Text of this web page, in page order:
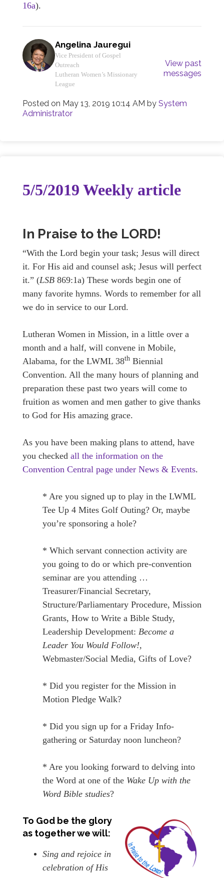
16a).
Angelina Jauregui
Vice President of Gospel
Outreach
Lutheran Women’s Missionary
League
View past
messages
Posted on May 13, 2019 10:14 AM by System
Administrator
5/5/2019 Weekly article
In Praise to the LORD!
“With the Lord begin your task; Jesus will direct
it. For His aid and counsel ask; Jesus will perfect
it.” (LSB 869:1a) These words begin one of
many favorite hymns. Words to remember for all
we do in service to our Lord.
Lutheran Women in Mission, in a little over a
month and a half, will convene in Mobile,
Alabama, for the LWML 38th Biennial
Convention. All the many hours of planning and
preparation these past two years will come to
fruition as women and men gather to give thanks
to God for His amazing grace.
As you have been making plans to attend, have
you checked all the information on the
Convention Central page under News & Events.
* Are you signed up to play in the LWML
Tee Up 4 Mites Golf Outing? Or, maybe
you’re sponsoring a hole?
* Which servant connection activity are
you going to do or which pre-convention
seminar are you attending …
Treasurer/Financial Secretary,
Structure/Parliamentary Procedure, Mission
Grants, How to Write a Bible Study,
Leadership Development: Become a
Leader You Would Follow!,
Webmaster/Social Media, Gifts of Love?
* Did you register for the Mission in
Motion Pledge Walk?
* Did you sign up for a Friday Info-
gathering or Saturday noon luncheon?
* Are you looking forward to delving into
the Word at one of the Wake Up with the
Word Bible studies?
To God be the glory
as together we will:
Sing and rejoice in
celebration of His